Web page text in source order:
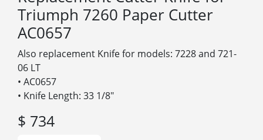
Triumph 7260 Paper Cutter
AC0657
Also replacement Knife for models: 7228 and 721-
06 LT
• AC0657
• Knife Length: 33 1/8″
$ 734